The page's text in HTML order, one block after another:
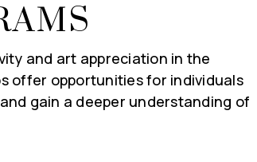
and art appreciation in the
offer opportunities for individuals
gain a deeper understanding of